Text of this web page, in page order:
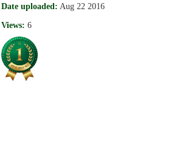
Date uploaded: Aug 22 2016
Views: 6